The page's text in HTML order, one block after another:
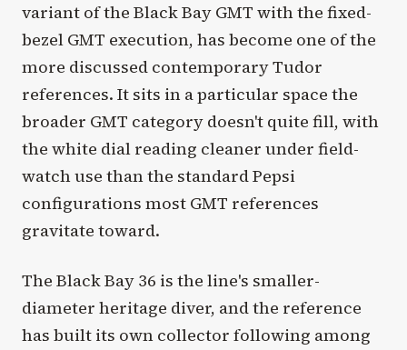
variant of the Black Bay GMT with the fixed-
bezel GMT execution, has become one of the
more discussed contemporary Tudor
references. It sits in a particular space the
broader GMT category doesn't quite fill, with
the white dial reading cleaner under field-
watch use than the standard Pepsi
configurations most GMT references
gravitate toward.
The Black Bay 36 is the line's smaller-
diameter heritage diver, and the reference
has built its own collector following among